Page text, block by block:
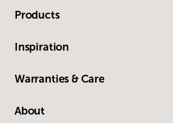
Products
Inspiration
Warranties & Care
About